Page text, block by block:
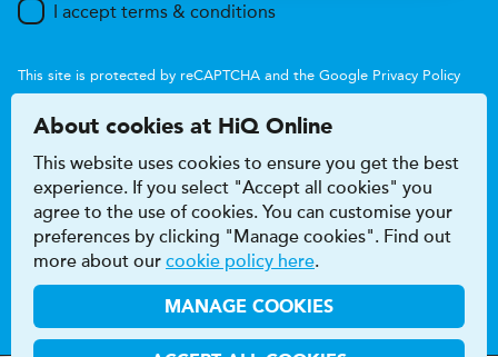
I accept terms & conditions
This site is protected by reCAPTCHA and the Google Privacy Policy
Accessibility
Terms & conditions
Privacy & cookie policy
Modern Slavery Act
HiQ Franchise
HiQ Hub © 2026 HiQ
About cookies at HiQ Online
This website uses cookies to ensure you get the best
experience. If you select "Accept all cookies" you
agree to the use of cookies. You can customise your
preferences by clicking "Manage cookies". Find out
more about our cookie policy here.
MANAGE COOKIES